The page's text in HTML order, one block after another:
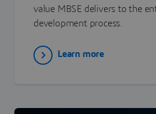
value MBSE delivers to the
development process.
Learn more